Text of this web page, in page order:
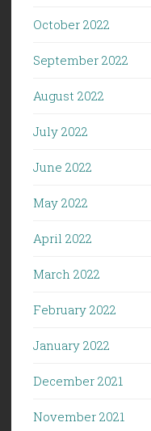
October 2022
September 2022
August 2022
July 2022
June 2022
May 2022
April 2022
March 2022
February 2022
January 2022
December 2021
November 2021